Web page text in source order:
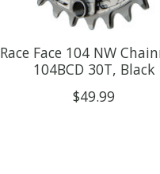
Race Face 104 NW
104BCD 30T, Black
$49.99